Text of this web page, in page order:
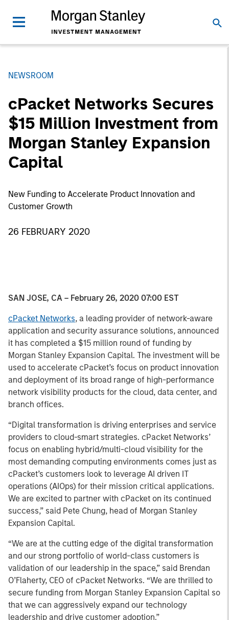
NEWSROOM
cPacket Networks Secures
$15 Million Investment from
Morgan Stanley Expansion
Capital
New Funding to Accelerate Product Innovation and
Customer Growth
26 FEBRUARY 2020
SAN JOSE, CA – February 26, 2020 07:00 EST
cPacket Networks, a leading provider of network-aware
application and security assurance solutions, announced
it has completed a $15 million round of funding by
Morgan Stanley Expansion Capital. The investment will be
used to accelerate cPacket’s focus on product innovation
and deployment of its broad range of high-performance
network visibility products for the cloud, data center, and
branch offices.
“Digital transformation is driving enterprises and service
providers to cloud-smart strategies. cPacket Networks’
focus on enabling hybrid/multi-cloud visibility for the
most demanding computing environments comes just as
cPacket’s customers look to leverage AI driven IT
operations (AIOps) for their mission critical applications.
We are excited to partner with cPacket on its continued
success,” said Pete Chung, head of Morgan Stanley
Expansion Capital.
“We are at the cutting edge of the digital transformation
and our strong portfolio of world-class customers is
validation of our leadership in the space,” said Brendan
O’Flaherty, CEO of cPacket Networks. “We are thrilled to
secure funding from Morgan Stanley Expansion Capital so
that we can aggressively expand our technology
leadership and drive customer adoption.”